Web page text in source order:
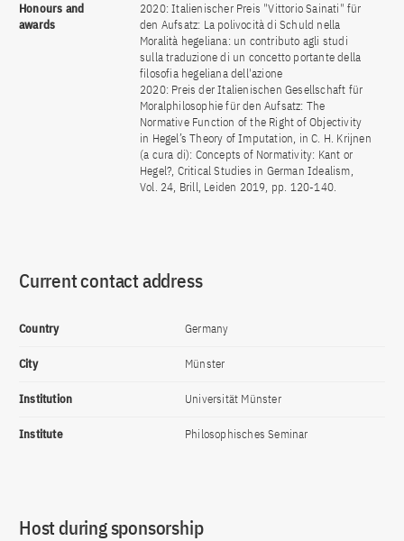
Honours and
awards
2020: Italienischer Preis "Vittorio Sainati" für
den Aufsatz: La polivocità di Schuld nella
Moralità hegeliana: un contributo agli studi
sulla traduzione di un concetto portante della
filosofia hegeliana dell'azione
2020: Preis der Italienischen Gesellschaft für
Moralphilosophie für den Aufsatz: The
Normative Function of the Right of Objectivity
in Hegel’s Theory of Imputation, in C. H. Krijnen
(a cura di): Concepts of Normativity: Kant or
Hegel?, Critical Studies in German Idealism,
Vol. 24, Brill, Leiden 2019, pp. 120-140.
Current contact address
Country Germany
City Münster
Institution Universität Münster
Institute Philosophisches Seminar
Host during sponsorship